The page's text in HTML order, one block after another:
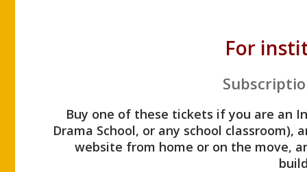
For
Buy one of these tickets if you are an
Drama School, or any school
website from home or on the move,